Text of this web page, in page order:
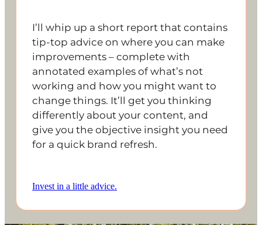
I’ll whip up a short report that contains
tip-top advice on where you can make
improvements – complete with
annotated examples of what’s not
working and how you might want to
change things. It’ll get you thinking
differently about your content, and
give you the objective insight you need
for a quick brand refresh.
Invest in a little advice.